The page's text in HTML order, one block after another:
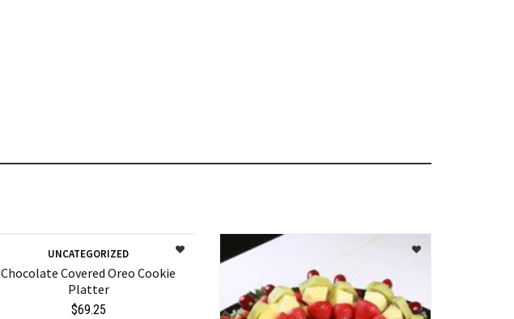
UNCATEGORIZED
Chocolate Covered Oreo Cookie
Platter
$69.25